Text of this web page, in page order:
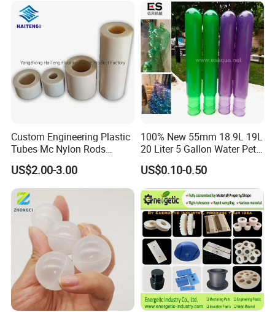
Custom Engineering Plastic
Tubes Mc Nylon Rods
Wholesale Casting PA6
Rods Sheets and Machine
Parts
US$2.00-3.00
100% New 55mm 18.9L 19L
20 Liter 5 Gallon Water Pet
Plastic Bottle Preform
Manufacturers Price
US$0.10-0.50